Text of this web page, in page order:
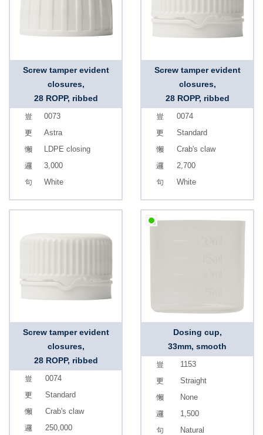
Screw tamper evident
closures,
28 ROPP, ribbed
0073
Astra
LDPE closing
3,000
White
Screw tamper evident
closures,
28 ROPP, ribbed
0074
Standard
Crab's claw
2,700
White
Screw tamper evident
closures,
28 ROPP, ribbed
0074
Standard
Crab's claw
250,000
Dosing cup,
33mm, smooth
1153
Straight
None
1,500
Natural